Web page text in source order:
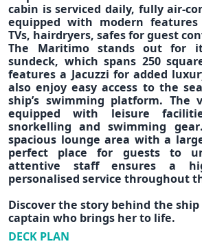
cabin is serviced daily, fully air-
equipped with modern features
TVs, hairdryers, safesfor guest
The Maritimo stands out for
sundeck, which spans 250
features a Jacuzzi for added
also enjoy easy access to the
ship’s swimming platform. The
equipped with leisure
snorkellingandswimming gear
spacious lounge area with a
perfect place for guests to
attentive staff ensures a
personalised service throughout
Discover the story behind the
captain who brings her to life.
DECK PLAN